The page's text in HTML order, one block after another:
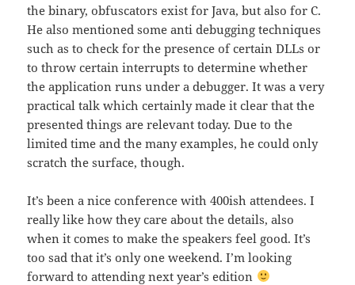
the binary, obfuscators exist for Java, but also for C.
He also mentioned some anti debugging techniques
such as to check for the presence of certain DLLs or
to throw certain interrupts to determine whether
the application runs under a debugger. It was a very
practical talk which certainly made it clear that the
presented things are relevant today. Due to the
limited time and the many examples, he could only
scratch the surface, though.
It’s been a nice conference with 400ish attendees. I
really like how they care about the details, also
when it comes to make the speakers feel good. It’s
too sad that it’s only one weekend. I’m looking
forward to attending next year’s edition